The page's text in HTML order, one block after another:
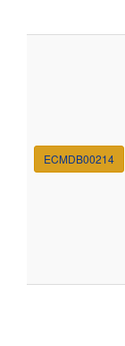
ECMDB00214